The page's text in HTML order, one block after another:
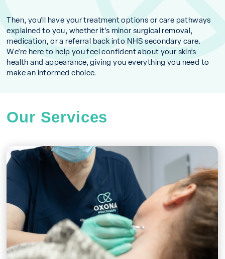
Then, you’ll have your treatment options or care pathways
explained to you, whether it’s minor surgical removal,
medication, or a referral back into NHS secondary care.
We’re here to help you feel confident about your skin’s
health and appearance, giving you everything you need to
make an informed choice.
Our Services